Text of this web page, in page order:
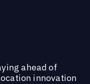
ahead of
innovation